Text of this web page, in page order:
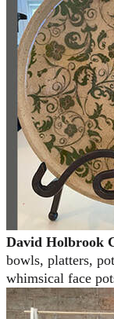
David Holbrook
bowls, platters,
whimsical face